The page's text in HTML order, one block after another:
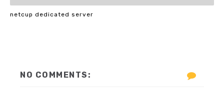
netcup dedicated server
NO COMMENTS: